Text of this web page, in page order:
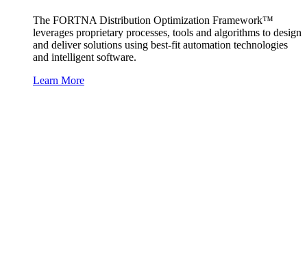
The FORTNA Distribution Optimization Framework™
leverages proprietary processes, tools and algorithms to design
and deliver solutions using best-fit automation technologies
and intelligent software.
Learn More